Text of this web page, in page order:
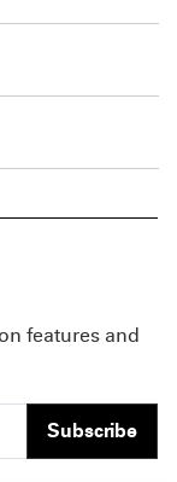
features and
Subscribe